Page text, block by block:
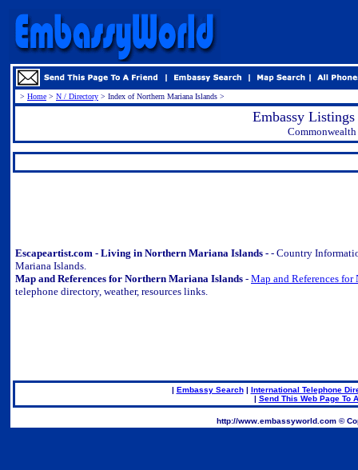
> Home > N / Directory > Index of Northern Mariana Islands >
Embassy
Escapeartist.com - Living in Northern Mariana Islands - - Country
Mariana Islands.
Map and References for Northern Mariana Islands - Map and References
telephone directory, weather, resources links.
| Embassy Search| International Telephone
| Send This Web Page To
http://www.embassyworld.com ©